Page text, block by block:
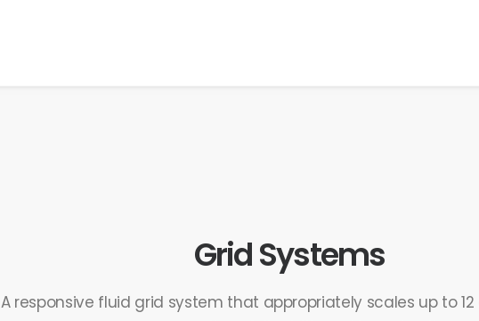
Grid Systems
A responsive fluid grid system that appropriately scales up to